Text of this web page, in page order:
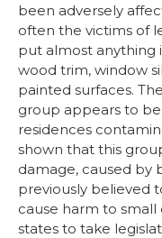
been adversely
often the victims of
put almost anything
wood trim, window
painted surfaces.
group appears to
residences
shown that this
damage, caused by
previously believed
cause harm to
states to take